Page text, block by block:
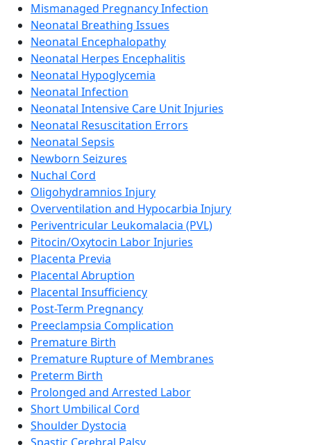
Mismanaged Pregnancy Infection
Neonatal Breathing Issues
Neonatal Encephalopathy
Neonatal Herpes Encephalitis
Neonatal Hypoglycemia
Neonatal Infection
Neonatal Intensive Care Unit Injuries
Neonatal Resuscitation Errors
Neonatal Sepsis
Newborn Seizures
Nuchal Cord
Oligohydramnios Injury
Overventilation and Hypocarbia Injury
Periventricular Leukomalacia (PVL)
Pitocin/Oxytocin Labor Injuries
Placenta Previa
Placental Abruption
Placental Insufficiency
Post-Term Pregnancy
Preeclampsia Complication
Premature Birth
Premature Rupture of Membranes
Preterm Birth
Prolonged and Arrested Labor
Short Umbilical Cord
Shoulder Dystocia